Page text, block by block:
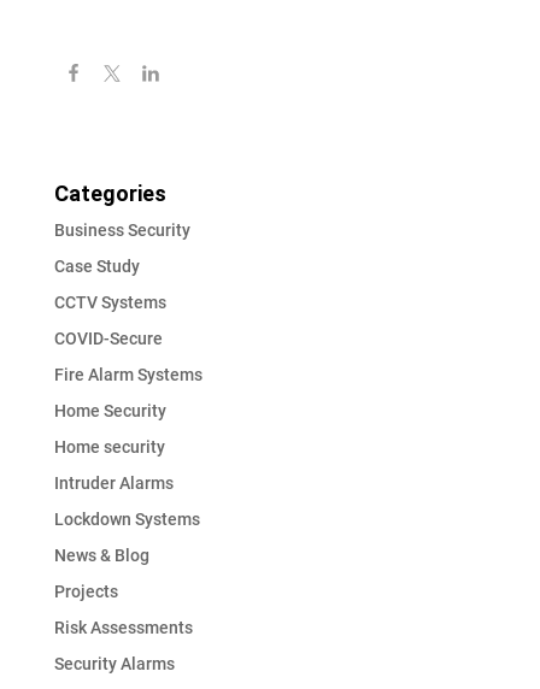
Categories
Business Security
Case Study
CCTV Systems
COVID-Secure
Fire Alarm Systems
Home Security
Home security
Intruder Alarms
Lockdown Systems
News & Blog
Projects
Risk Assessments
Security Alarms